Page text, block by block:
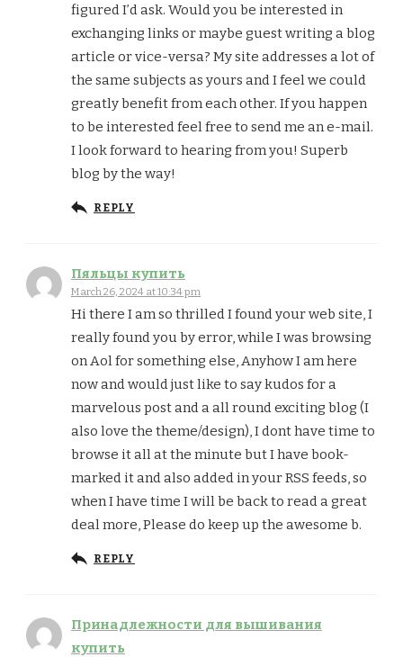
figured I’d ask. Would you be interested in
exchanging links or maybe guest writing a blog
article or vice-versa? My site addresses a lot of
the same subjects as yours and I feel we could
greatly benefit from each other. If you happen
to be interested feel free to send me an e-mail.
I look forward to hearing from you! Superb
blog by the way!
REPLY
Пяльцы купить
March 26, 2024 at 10:34 pm
Hi there I am so thrilled I found your web site, I
really found you by error, while I was browsing
on Aol for something else, Anyhow I am here
now and would just like to say kudos for a
marvelous post and a all round exciting blog (I
also love the theme/design), I dont have time to
browse it all at the minute but I have book-
marked it and also added in your RSS feeds, so
when I have time I will be back to read a great
deal more, Please do keep up the awesome b.
REPLY
Принадлежности для вышивания
купить